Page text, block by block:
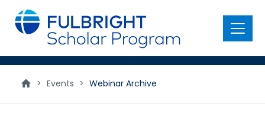
main
content
Menu
Archive
> Events > Webinar Archive